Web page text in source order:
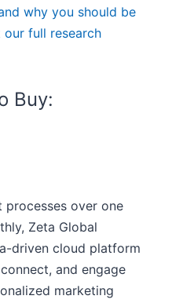
why you should be
full research
Buy:
processes over one
Zeta Global
driven cloud platform
and engage
marketing